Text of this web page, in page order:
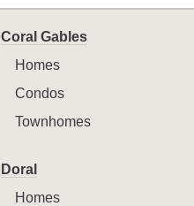
Coral Gables
Homes
Condos
Townhomes
Doral
Homes